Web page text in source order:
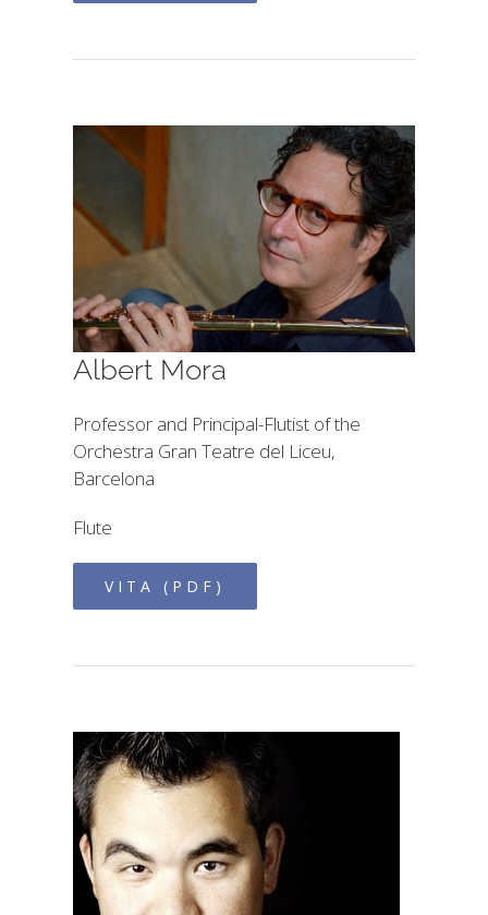
Albert Mora
Professor and Principal-Flutist of the
Orchestra Gran Teatre del Liceu,
Barcelona
Flute
VITA (PDF)